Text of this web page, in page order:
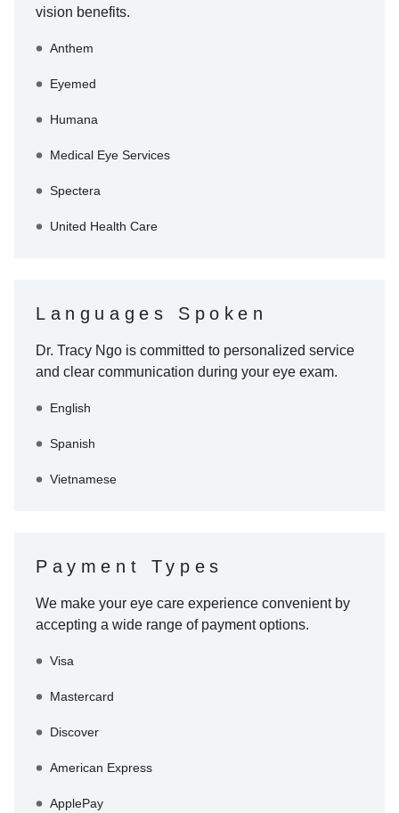
vision benefits.
Anthem
Eyemed
Humana
Medical Eye Services
Spectera
United Health Care
Languages Spoken
Dr. Tracy Ngo is committed to personalized service
and clear communication during your eye exam.
English
Spanish
Vietnamese
Payment Types
We make your eye care experience convenient by
accepting a wide range of payment options.
Visa
Mastercard
Discover
American Express
ApplePay